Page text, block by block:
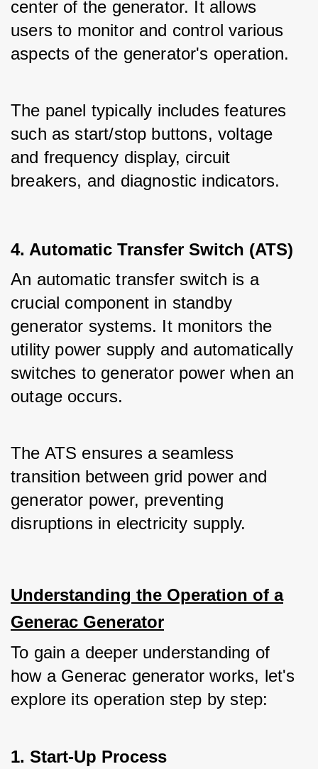
center of the generator. It allows
users to monitor and control various
aspects of the generator's operation.
The panel typically includes features
such as start/stop buttons, voltage
and frequency display, circuit
breakers, and diagnostic indicators.
4. Automatic Transfer Switch (ATS)
An automatic transfer switch is a
crucial component in standby
generator systems. It monitors the
utility power supply and automatically
switches to generator power when an
outage occurs.
The ATS ensures a seamless
transition between grid power and
generator power, preventing
disruptions in electricity supply.
Understanding the Operation of a
Generac Generator
To gain a deeper understanding of
how a Generac generator works, let's
explore its operation step by step:
1. Start-Up Process